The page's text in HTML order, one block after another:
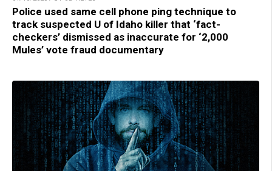
Police used same cell phone ping technique to
track suspected U of Idaho killer that ‘fact-
checkers’ dismissed as inaccurate for ‘2,000
Mules’ vote fraud documentary